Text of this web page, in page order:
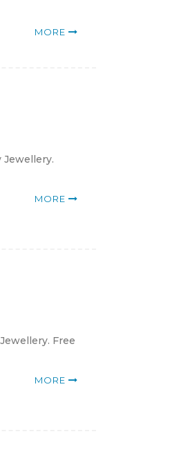
MORE
MORE
Free
MORE